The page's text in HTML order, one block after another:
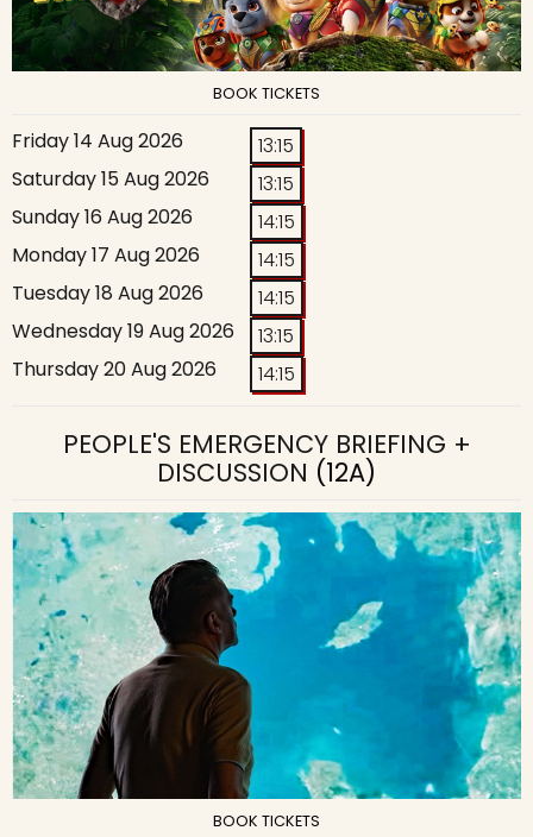
BOOK TICKETS
Friday 14 Aug 2026
13:15
Saturday 15 Aug 2026
13:15
Sunday 16 Aug 2026
14:15
Monday 17 Aug 2026
14:15
Tuesday 18 Aug 2026
14:15
Wednesday 19 Aug 2026
13:15
Thursday 20 Aug 2026
14:15
PEOPLE'S EMERGENCY BRIEFING +
DISCUSSION (12A)
BOOK TICKETS